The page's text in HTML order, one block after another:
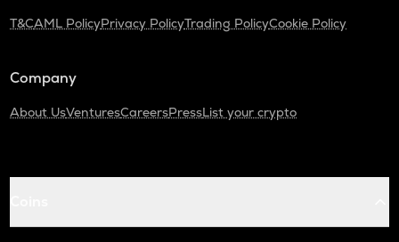
T&CAML PolicyPrivacy PolicyTrading PolicyCookie Policy
Company
About UsVenturesCareersPressList your crypto